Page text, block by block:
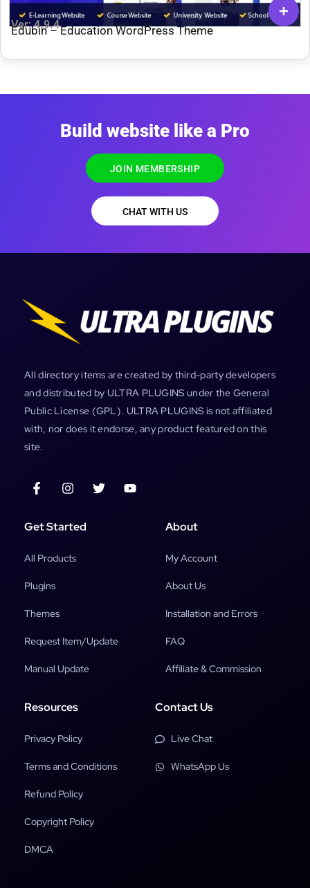
Ver: 4.9.4
Edubin – Education WordPress Theme
Build website like a Pro
JOIN MEMBERSHIP
CHAT WITH US
All directory items are created by third-party developers
and distributed by ULTRA PLUGINS under the General
Public License (GPL). ULTRA PLUGINS is not affiliated
with, nor does it endorse, any product featured on this
site.
Get Started
All Products
Plugins
Themes
Request Item/Update
Manual Update
About
My Account
About Us
Installation and Errors
FAQ
Affiliate & Commission
Resources
Privacy Policy
Terms and Conditions
Refund Policy
Copyright Policy
DMCA
Contact Us
Live Chat
WhatsApp Us